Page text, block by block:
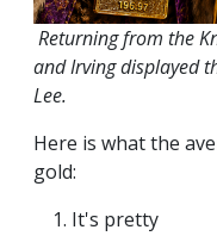
Returning from the
and Irving displayed
Lee.
Here is what the
gold:
It's pretty